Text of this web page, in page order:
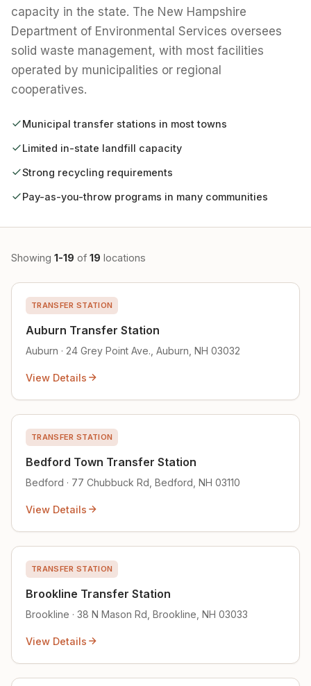
capacity in the state. The New Hampshire
Department of Environmental Services oversees
solid waste management, with most facilities
operated by municipalities or regional
cooperatives.
Municipal transfer stations in most towns
Limited in-state landfill capacity
Strong recycling requirements
Pay-as-you-throw programs in many communities
Showing 1-19 of 19 locations
TRANSFER STATION
Auburn Transfer Station
Auburn · 24 Grey Point Ave., Auburn, NH 03032
View Details
TRANSFER STATION
Bedford Town Transfer Station
Bedford · 77 Chubbuck Rd, Bedford, NH 03110
View Details
TRANSFER STATION
Brookline Transfer Station
Brookline · 38 N Mason Rd, Brookline, NH 03033
View Details